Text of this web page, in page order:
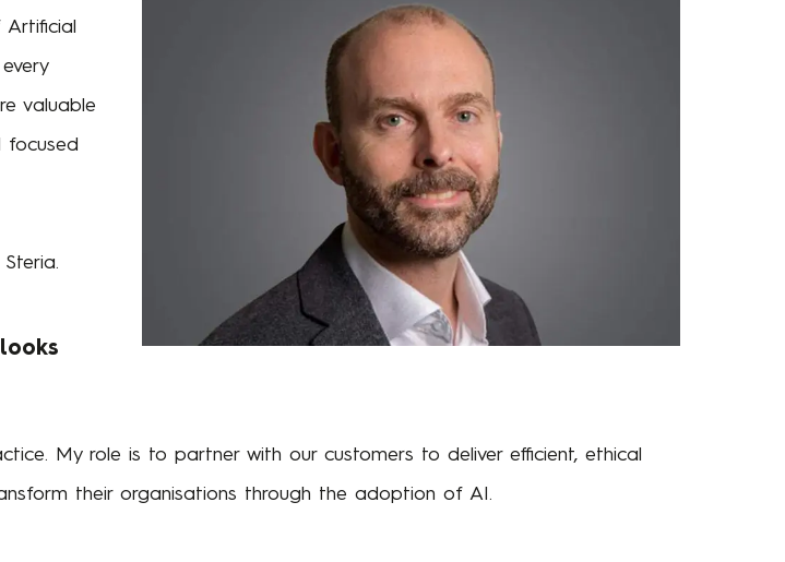
valuable
focused
My role is to partner with our customers to deliver efficient, ethical
their organisations through the adoption of AI.